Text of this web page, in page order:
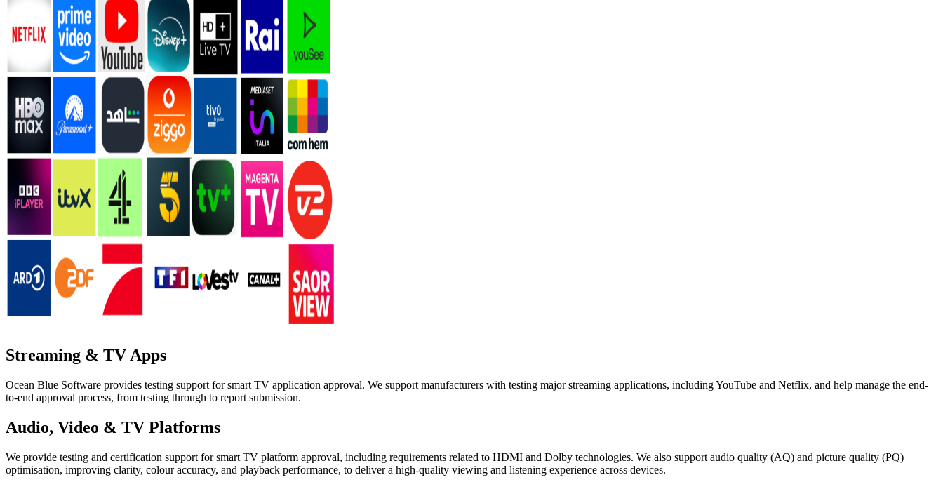
Streaming & TV Apps
Ocean Blue Software provides testing support for smart TV application approval. We support manufacturers with testing major streaming applications, including YouTube and Netflix, and help manage the end-
to-end approval process, from testing through to report submission.
Audio, Video & TV Platforms
We provide testing and certification support for smart TV platform approval, including requirements related to HDMI and Dolby technologies. We also support audio quality (AQ) and picture quality (PQ)
optimisation, improving clarity, colour accuracy, and playback performance, to deliver a high-quality viewing and listening experience across devices.